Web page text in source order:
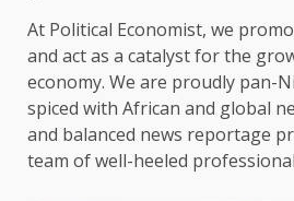
At Political Economist, we
and act as a catalyst for the
economy. We are proudly pan-
spiced with African and global
and balanced news reportage
team of well-heeled